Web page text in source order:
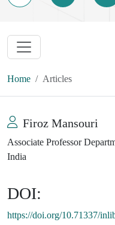
Home Articles
Firoz Mansouri
Associate Professor
India
DOI:
https://doi.org/10.71337/